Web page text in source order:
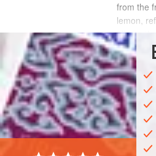
from the
lemon,
all
VEGAN